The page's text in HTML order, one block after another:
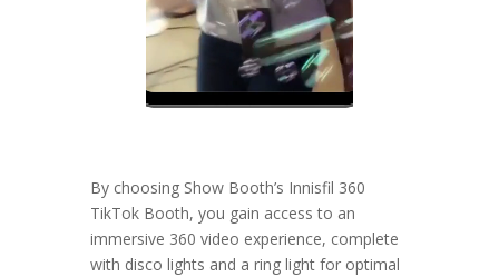
By choosing Show Booth’s Innisfil 360
TikTok Booth, you gain access to an
immersive 360 video experience, complete
with disco lights and a ring light for optimal